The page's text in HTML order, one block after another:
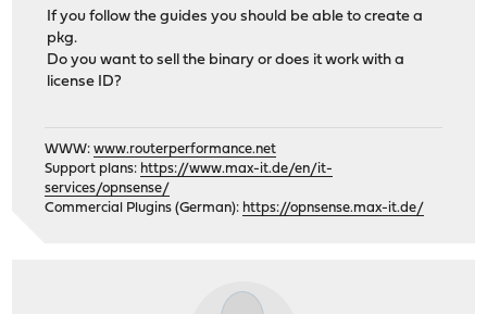
If you follow the guides you should be able to create a
pkg.
Do you want to sell the binary or does it work with a
license ID?
WWW:www.routerperformance.net
Support plans: https://www.max-it.de/en/it-
services/opnsense/
Commercial Plugins (German): https://opnsense.max-it.de/